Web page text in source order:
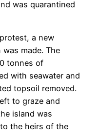
was quarantined
a new
made. The
tonnes of
with seawater and
topsoil removed.
to graze and
island was
the heirs of the